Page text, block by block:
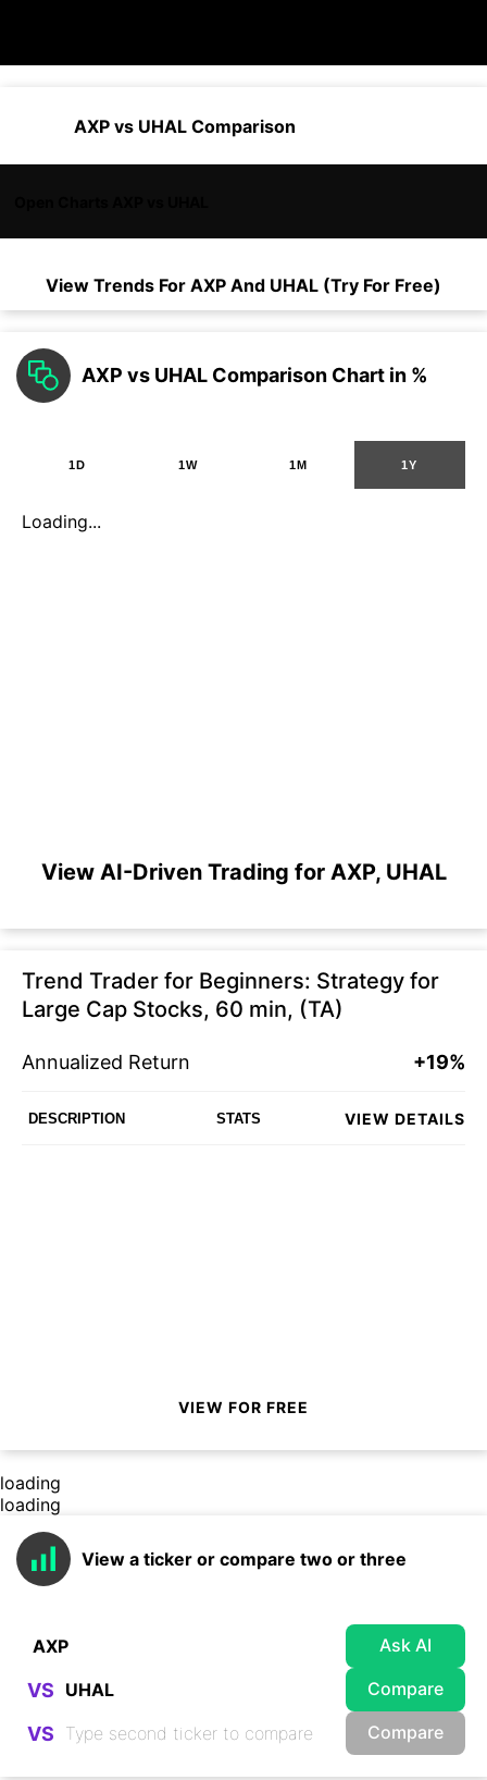
AXP vs UHAL Comparison
View Trends For AXP And UHAL (Try For Free)
AXP vs UHAL Comparison Chart in %
1D 1W 1M 1Y
Loading...
View AI-Driven Trading for AXP, UHAL
Trend Trader for Beginners: Strategy for
Large Cap Stocks, 60 min, (TA)
Annualized Return +19%
DESCRIPTION STATS VIEW DETAILS
VIEW FOR FREE
loading
loading
View a ticker or compare two or three
Ask AI
VS Compare
VS Compare